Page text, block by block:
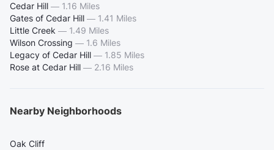
Cedar Hill — 1.16 Miles
Gates of Cedar Hill — 1.41 Miles
Little Creek — 1.49 Miles
Wilson Crossing — 1.6 Miles
Legacy of Cedar Hill — 1.85 Miles
Rose at Cedar Hill — 2.16 Miles
Nearby Neighborhoods
Oak Cliff